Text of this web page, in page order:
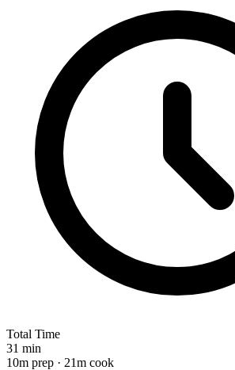
Total Time
31 min
10m prep · 21m cook